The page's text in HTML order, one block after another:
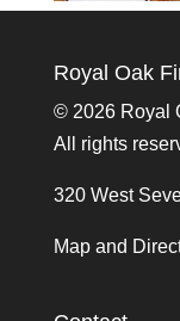
Royal Oak
© 2026 Royal
All rights
320 West
Map and